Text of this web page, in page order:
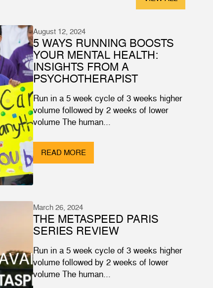
August 12, 2024
5 WAYS RUNNING BOOSTS
YOUR MENTAL HEALTH:
INSIGHTS FROM A
PSYCHOTHERAPIST
Run in a 5 week cycle of 3 weeks higher
volume followed by 2 weeks of lower
volume The human...
READ MORE
March 26, 2024
THE METASPEED PARIS
SERIES REVIEW
Run in a 5 week cycle of 3 weeks higher
volume followed by 2 weeks of lower
volume The human...